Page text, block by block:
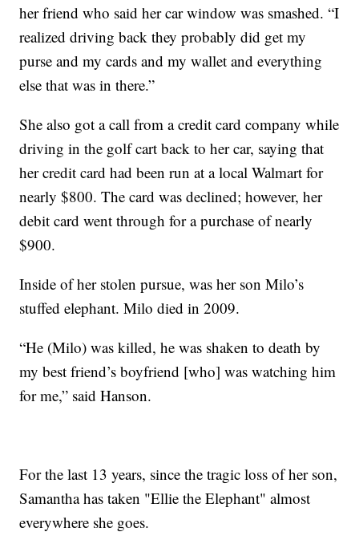
her friend who said her car window was smashed. “I
realized driving back they probably did get my
purse and my cards and my wallet and everything
else that was in there.”
She also got a call from a credit card company while
driving in the golf cart back to her car, saying that
her credit card had been run at a local Walmart for
nearly $800. The card was declined; however, her
debit card went through for a purchase of nearly
$900.
Inside of her stolen pursue, was her son Milo’s
stuffed elephant. Milo died in 2009.
“He (Milo) was killed, he was shaken to death by
my best friend’s boyfriend [who] was watching him
for me,” said Hanson.
For the last 13 years, since the tragic loss of her son,
Samantha has taken "Ellie the Elephant" almost
everywhere she goes.